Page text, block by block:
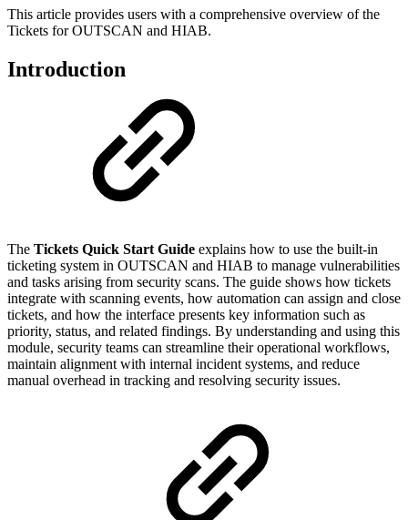
This article provides users with a comprehensive overview of the
Tickets for OUTSCAN and HIAB.
Introduction
The Tickets Quick Start Guide explains how to use the built-in
ticketing system in OUTSCAN and HIAB to manage vulnerabilities
and tasks arising from security scans. The guide shows how tickets
integrate with scanning events, how automation can assign and close
tickets, and how the interface presents key information such as
priority, status, and related findings. By understanding and using this
module, security teams can streamline their operational workflows,
maintain alignment with internal incident systems, and reduce
manual overhead in tracking and resolving security issues.